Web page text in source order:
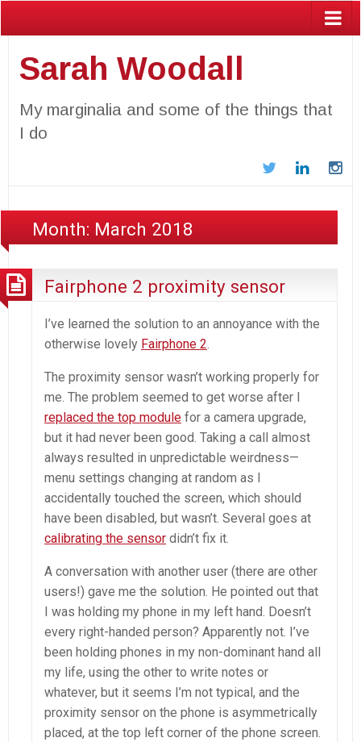
Sarah Woodall
My marginalia and some of the things that
I do
TwitterLinkedIn
Month: March 2018
Fairphone 2 proximity sensor
I’ve learned the solution to an annoyance with the
otherwise lovely Fairphone 2.
The proximity sensor wasn’t working properly for
me. The problem seemed to get worse after I
replaced the top module for a camera upgrade,
but it had never been good. Taking a call almost
always resulted in unpredictable weirdness—
menu settings changing at random as I
accidentally touched the screen, which should
have been disabled, but wasn’t. Several goes at
calibrating the sensor didn’t fix it.
A conversation with another user (there are other
users!) gave me the solution. He pointed out that
I was holding my phone in my left hand. Doesn’t
every right-handed person? Apparently not. I’ve
been holding phones in my non-dominant hand all
my life, using the other to write notes or
whatever, but it seems I’m not typical, and the
proximity sensor on the phone is asymmetrically
placed, at the top left corner of the phone screen.